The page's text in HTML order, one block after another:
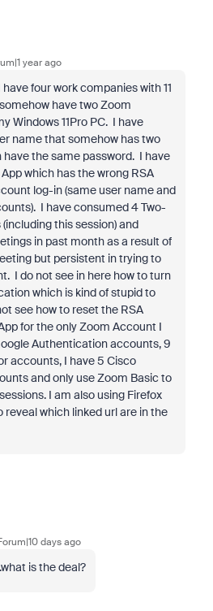
year ago
four work companies with 11
have two Zoom
Windows 11Pro PC. I have
name that somehow has two
the same password. I have
which has the wrong RSA
log-in (same user name and
I have consumed 4 Two-
this session) and
in past month as a result of
but persistent in trying to
I do not see in here how to turn
which is kind of stupid to
see how to reset the RSA
for the only Zoom Account I
Authentication accounts, 9
accounts, I have 5 Cisco
and only use Zoom Basic to
I am also using Firefox
which linked url are in the
days ago
is the deal?